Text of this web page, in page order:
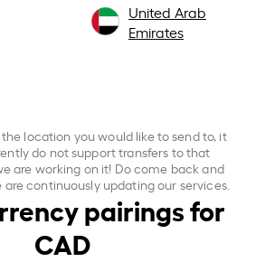
United Arab
Emirates
location you would like to send to, it
do not support transfers to that
are working on it! Do come back and
continuously updating our services.
pairings for
CAD